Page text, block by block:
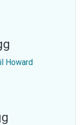
Howard